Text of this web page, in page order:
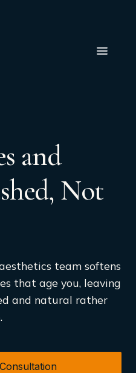
and
Not
team softens
that age you, leaving
and natural rather